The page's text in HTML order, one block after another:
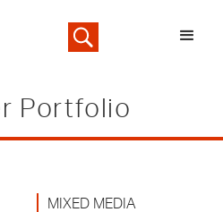
Portfolio
MIXED MEDIA